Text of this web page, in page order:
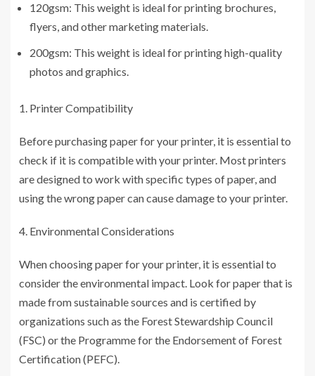
120gsm: This weight is ideal for printing brochures,
flyers, and other marketing materials.
200gsm: This weight is ideal for printing high-quality
photos and graphics.
Printer Compatibility
Before purchasing paper for your printer, it is essential to
check if it is compatible with your printer. Most printers
are designed to work with specific types of paper, and
using the wrong paper can cause damage to your printer.
Environmental Considerations
When choosing paper for your printer, it is essential to
consider the environmental impact. Look for paper that is
made from sustainable sources and is certified by
organizations such as the Forest Stewardship Council
(FSC) or the Programme for the Endorsement of Forest
Certification (PEFC).